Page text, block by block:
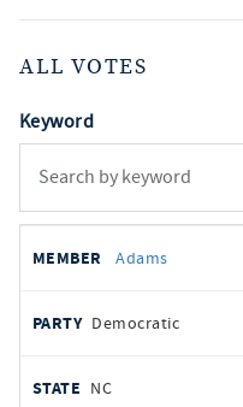
ALL VOTES
Keyword
votes
REPRESENTATIVE
Adams
Democratic
NC